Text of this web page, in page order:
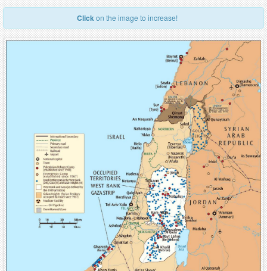
Clickon the image to increase!